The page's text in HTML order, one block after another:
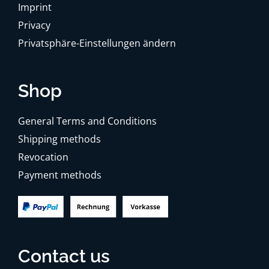
Imprint
Privacy
Privatsphäre-Einstellungen ändern
Shop
General Terms and Conditions
Shipping methods
Revocation
Payment methods
Contact us